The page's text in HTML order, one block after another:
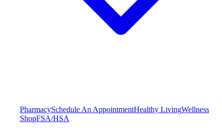
PharmacySchedule An AppointmentHealthy LivingWellness
ShopFSA/HSA